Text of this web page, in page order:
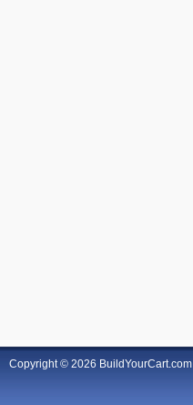
Copyright © 2026 BuildYourCart.com